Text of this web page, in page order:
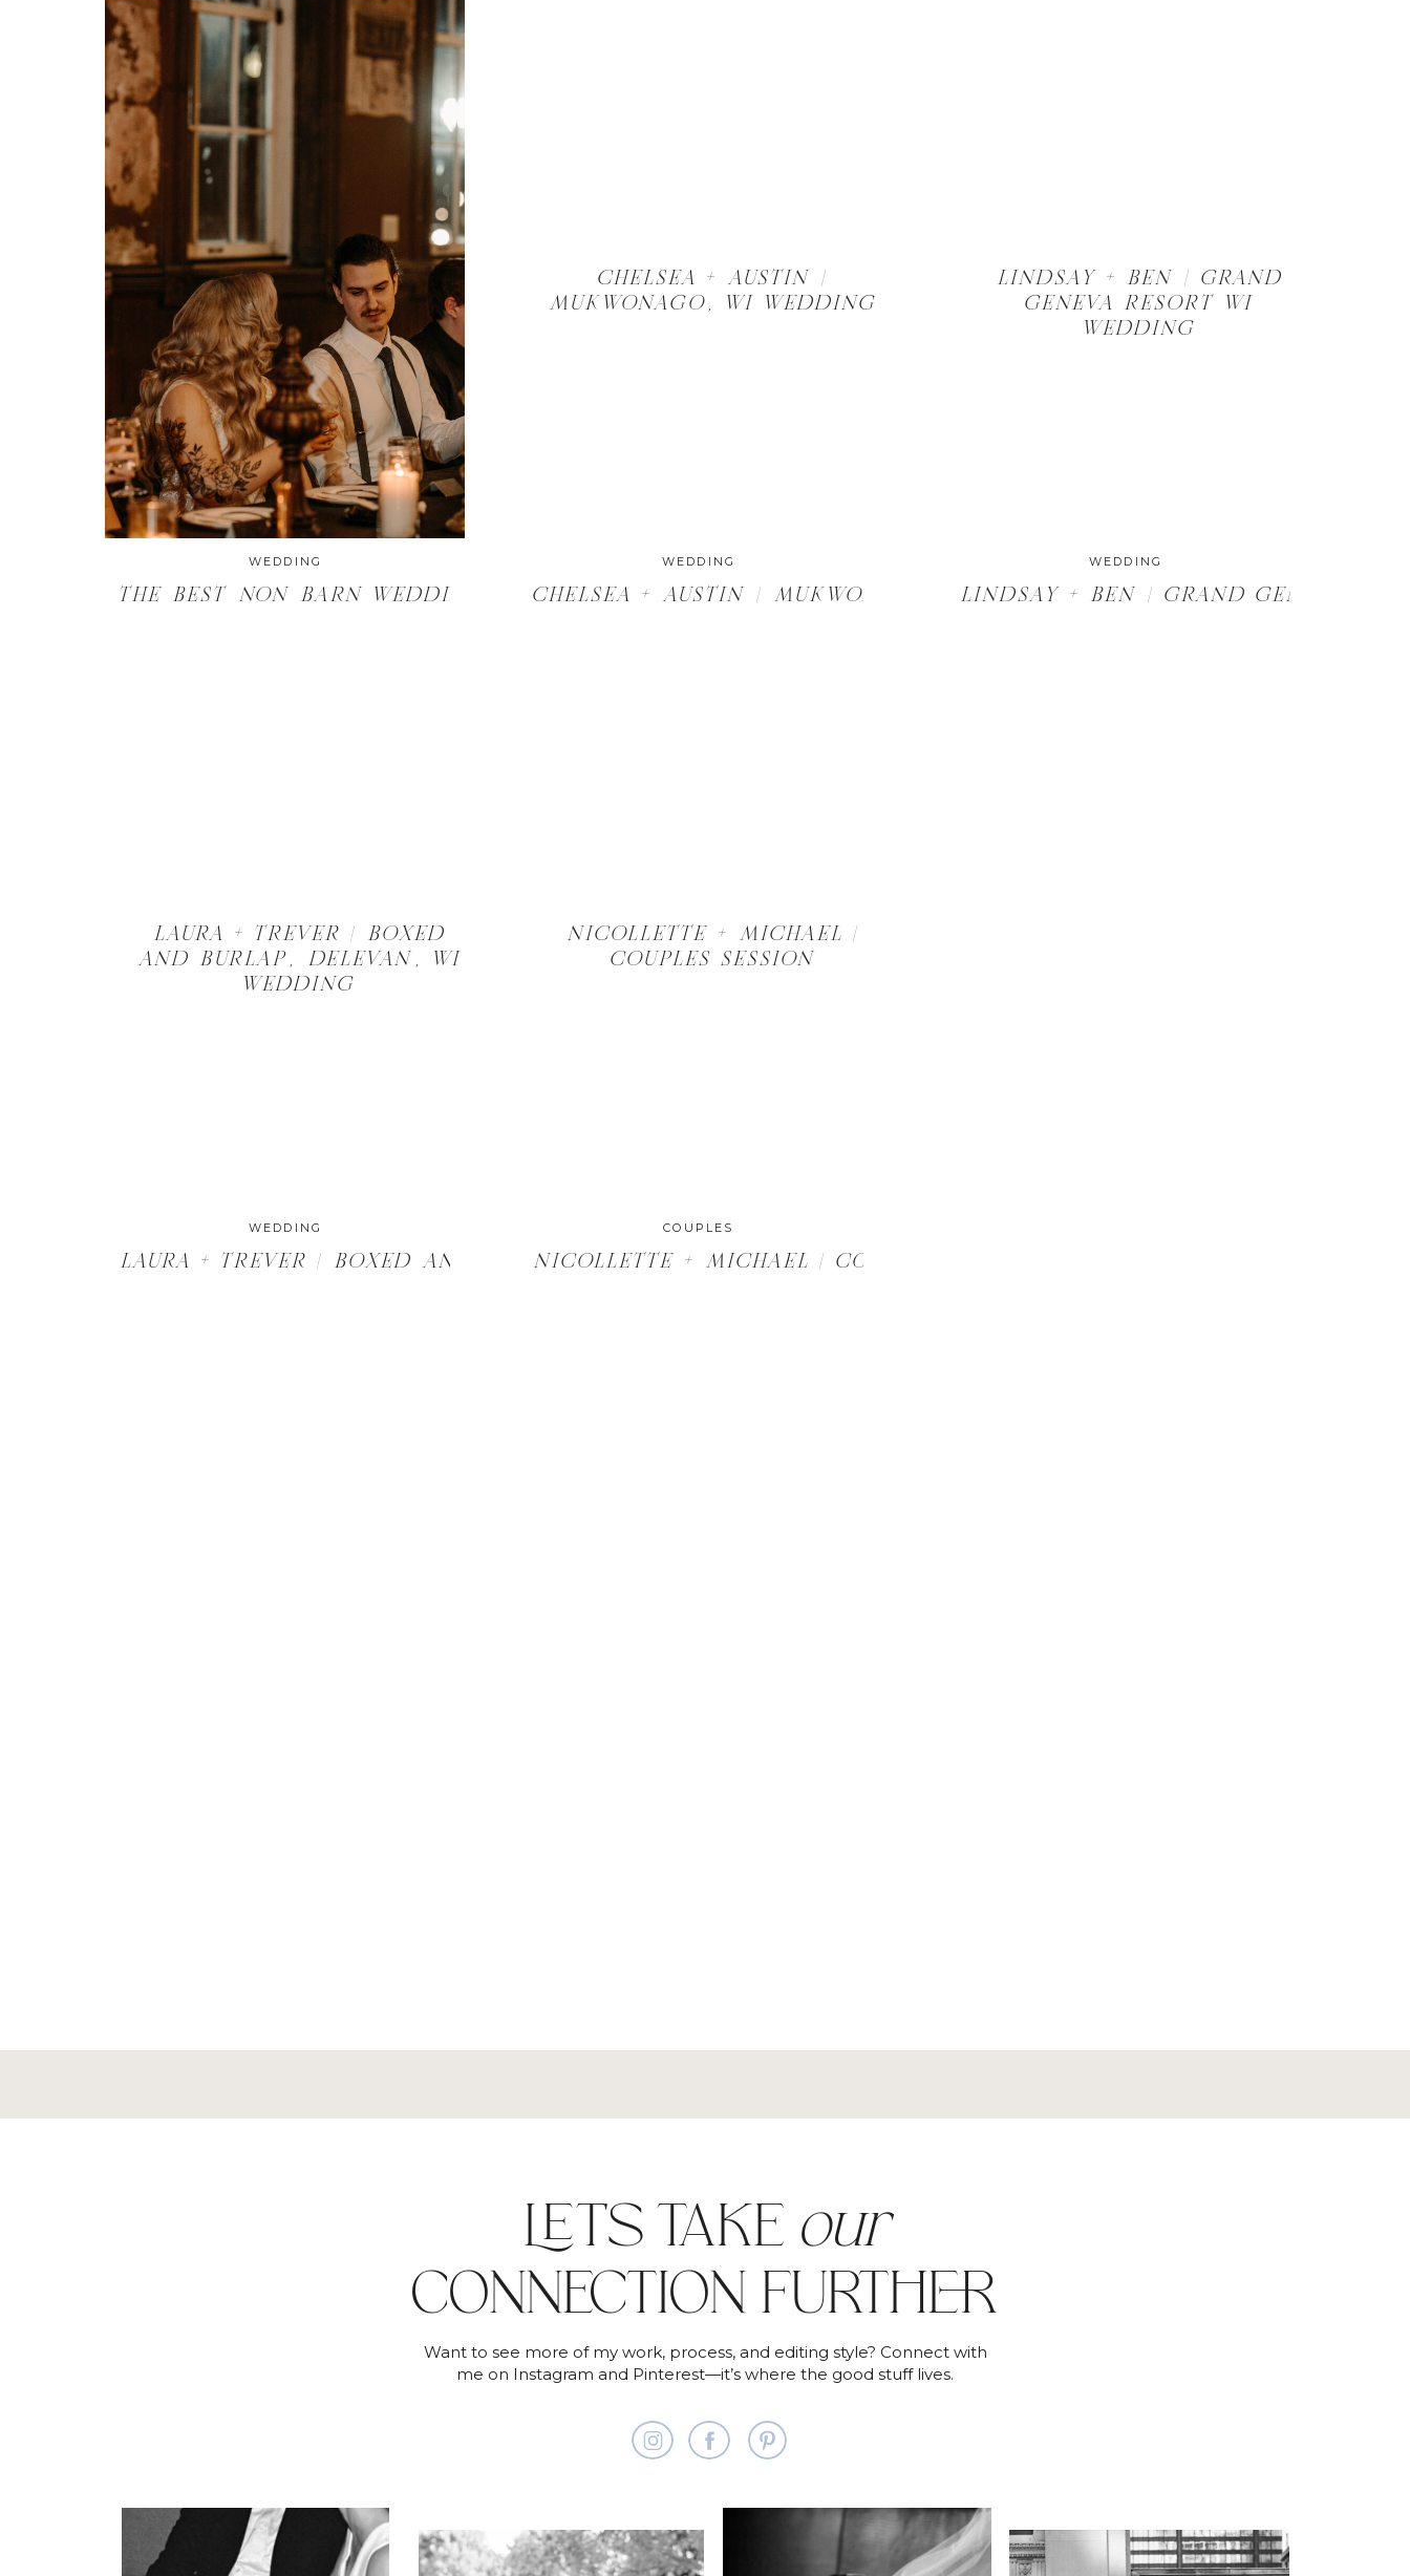
THE BEST NON BARN WEDDING VENUES IN MILWAUKEE
WEDDING
THE BEST NON BARN
WEDDING VENUES IN
MILWAUKEE
CHELSEA + AUSTIN | MUKWONAGO, WI WEDDING
WEDDING
CHELSEA + AUSTIN |
MUKWONAGO, WI WEDDING
LINDSAY + BEN | GRAND GENEVA
WEDDING
LINDSAY + BEN | GRAND
GENEVA RESORT WI
WEDDING
LAURA + TREVER | BOXED AND BURLAP, DELEVAN, WI WEDDING
WEDDING
LAURA + TREVER | BOXED
AND BURLAP, DELEVAN, WI
WEDDING
NICOLLETTE + MICHAEL | COUPLES SESSION
COUPLES
NICOLLETTE + MICHAEL |
COUPLES SESSION
LET'S TAKE our
CONNECTION FURTHER
Want to see more of my work, process, and editing style? Connect with
me on Instagram and Pinterest—it’s where the good stuff lives.